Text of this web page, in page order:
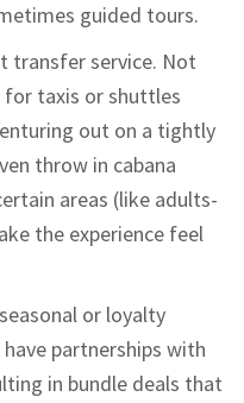
guided tours.
transfer service. Not
for taxis or shuttles
out on a tightly
throw in cabana
areas (like adults-
the experience feel
or loyalty
partnerships with
in bundle deals that